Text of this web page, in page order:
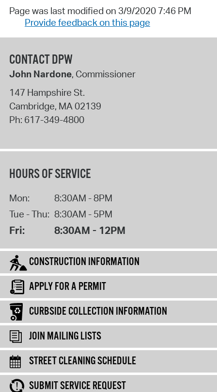
Page was last modified on 3/9/2020 7:46 PM
Provide feedback on this page
CONTACT DPW
John Nardone, Commissioner
147 Hampshire St.
Cambridge, MA 02139
Ph: 617-349-4800
HOURS OF SERVICE
Mon:
8:30AM - 8PM
Tue - Thu: 8:30AM - 5PM
Fri: 8:30AM - 12PM
CONSTRUCTION INFORMATION
APPLY FOR A PERMIT
CURBSIDE COLLECTION INFORMATION
JOIN MAILING LISTS
STREET CLEANING SCHEDULE
SUBMIT SERVICE REQUEST